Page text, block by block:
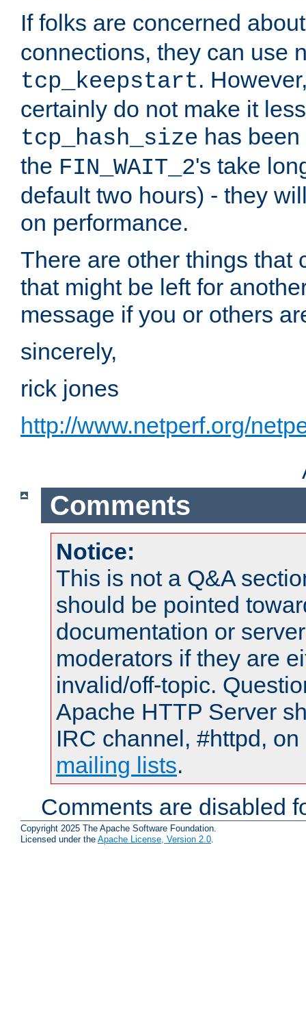
If folks are concerned
connections, they can use
tcp_keepstart.
certainly do not make it
tcp_hash_size has
the FIN_WAIT_2's take
default two hours) - they
on performance.
There are other things that
that might be left for
message if you or others
sincerely,
rick jones
http://www.netperf.org/
Comments
Notice:
This is not a Q&A
should be pointed
documentation or
moderators if they are
invalid/off-topic.
Apache HTTP Server
IRC channel, #httpd,
mailing lists.
Comments are disabled
Copyright 2025 The Apache Software Foundation.
Licensed under the Apache License, Version 2.0.